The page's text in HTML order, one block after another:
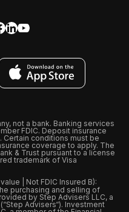
not a bank. Banking services
FDIC. Deposit insurance
Certain conditions must be
coverage to apply. The
& Trust pursuant to a license
trademark of Visa
| Not FDIC Insured B):
purchasing and selling of
by Step Advisers LLC, a
Advisers“). Investment